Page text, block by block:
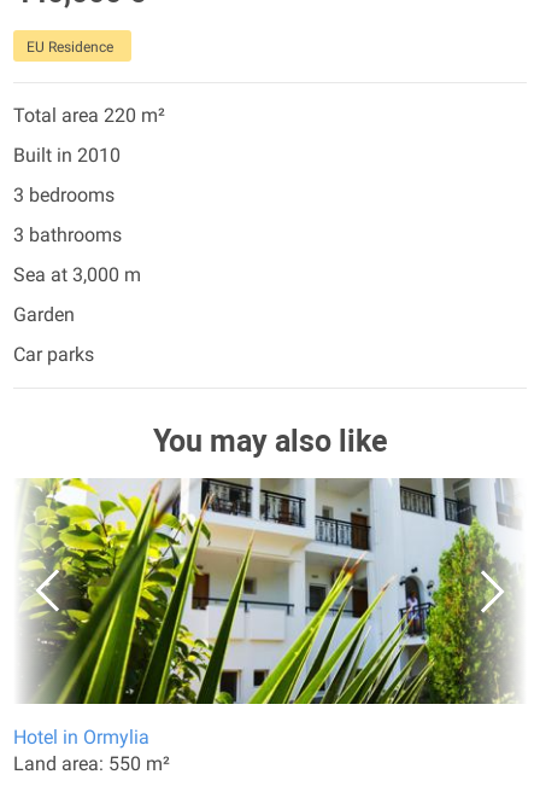
EU Residence
Total area 220 m²
Built in 2010
3 bedrooms
3 bathrooms
Sea at 3,000 m
Garden
Car parks
You may also like
Hotel in Ormylia
Land area: 550 m²